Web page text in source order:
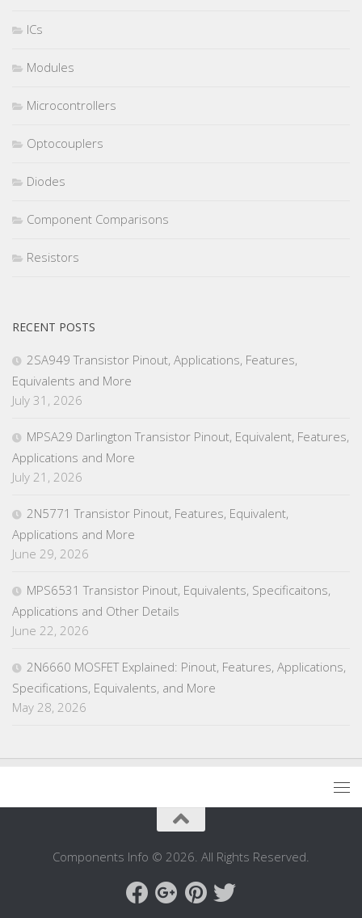
ICs
Modules
Microcontrollers
Optocouplers
Diodes
Component Comparisons
Resistors
RECENT POSTS
2SA949 Transistor Pinout, Applications, Features,
Equivalents and More
July 31, 2026
MPSA29 Darlington Transistor Pinout, Equivalent, Features,
Applications and More
July 21, 2026
2N5771 Transistor Pinout, Features, Equivalent,
Applications and More
June 29, 2026
MPS6531 Transistor Pinout, Equivalents, Specificaitons,
Applications and Other Details
June 22, 2026
2N6660 MOSFET Explained: Pinout, Features, Applications,
Specifications, Equivalents, and More
May 28, 2026
Components Info © 2026. All Rights Reserved.